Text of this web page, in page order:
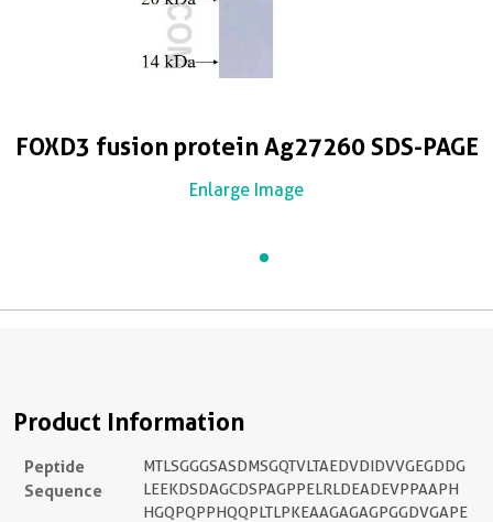
FOXD3 fusion protein Ag27260 SDS-PAGE
Enlarge Image
Product Information
Peptide
Sequence
MTLSGGGSASDMSGQTVLTAEDVDIDVVGEGDDG
LEEKDSDAGCDSPAGPPELRLDEADEVPPAAPH
HGQPQPPHQQPLTLPKEAAGAGAGPGGDVGAPE